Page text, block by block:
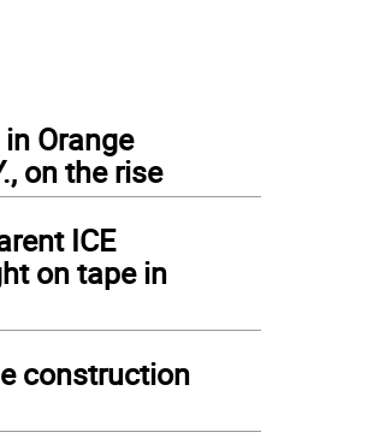
Orange
on the rise
ICE
on tape in
construction